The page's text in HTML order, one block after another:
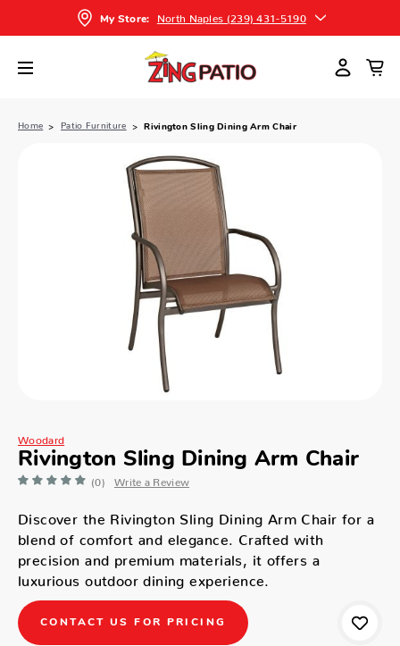
My Store: North Naples (239) 431-5190
Home Patio Furniture Rivington Sling Dining Arm Chair
Woodard
Rivington Sling Dining Arm Chair
(0) Write a Review
Discover the Rivington Sling Dining Arm Chair for a
blend of comfort and elegance. Crafted with
precision and premium materials, it offers a
luxurious outdoor dining experience.
CONTACT US FOR PRICING